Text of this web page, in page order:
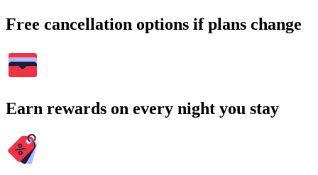
Free cancellation options if plans change
Earn rewards on every night you stay